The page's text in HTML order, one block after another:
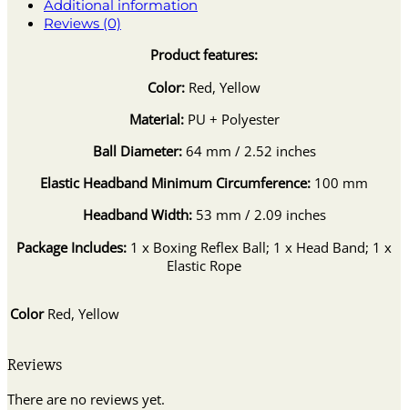
Additional information
Reviews (0)
Product features:
Color: Red, Yellow
Material:PU + Polyester
Ball Diameter:64 mm / 2.52 inches
Elastic Headband Minimum Circumference: 100 mm
Headband Width:53 mm / 2.09 inches
Package Includes: 1 x Boxing Reflex Ball; 1 x Head Band; 1 x
Elastic Rope
Color Red, Yellow
Reviews
There are no reviews yet.